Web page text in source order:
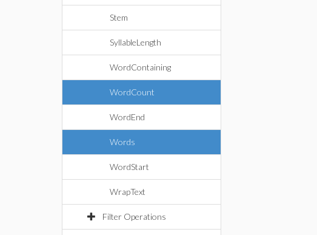
Stem
SyllableLength
WordContaining
WordCount
WordEnd
Words
WordStart
WrapText
Filter Operations